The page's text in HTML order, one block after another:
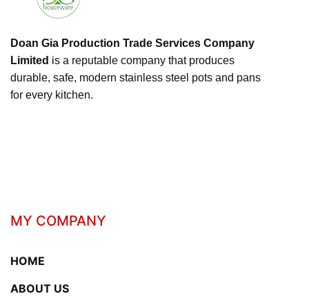
Doan Gia Production Trade Services Company
Limited is a reputable company that produces
durable, safe, modern stainless steel pots and pans
for every kitchen.
MY COMPANY
HOME
ABOUT US